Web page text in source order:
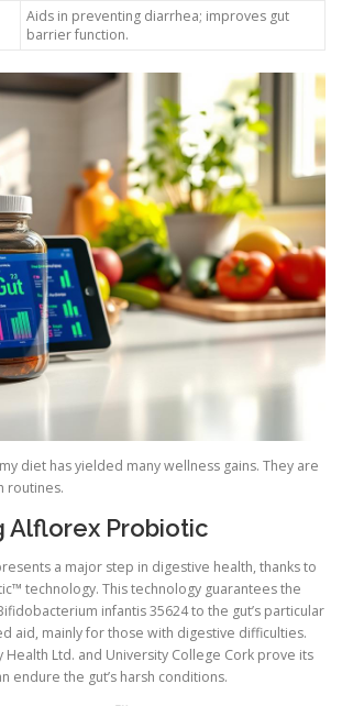
Aids in preventing diarrhea; improves gut
barrier function.
diet has yielded many wellness gains. They are
routines.
Alflorex Probiotic
a major step in digestive health, thanks to
technology. This technology guarantees the
infantis 35624 to the gut’s particular
aid, mainly for those with digestive difficulties.
Health Ltd. and University College Cork prove its
endure the gut’s harsh conditions.